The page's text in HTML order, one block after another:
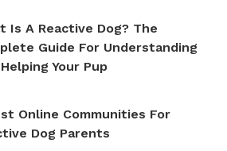
Is A Reactive Dog? The
Guide For Understanding
Your Pup
Online Communities For
Dog Parents